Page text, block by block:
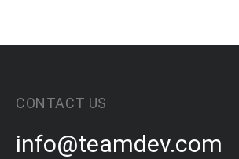
CONTACT US
info@teamdev.com